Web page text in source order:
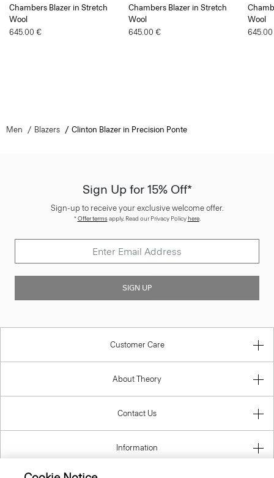
Chambers Blazer in Stretch
Wool
645.00 €
Chambers Blazer in Stretch
Wool
645.00 €
Wool
Men Blazers Clinton Blazer in Precision Ponte
Sign Up for 15% Off*
Sign-up to receive your exclusive welcome offer.
*Offer termsapply. Read our Privacy Policyhere.
SIGN UP
Customer Care
About Theory
Contact Us
Information